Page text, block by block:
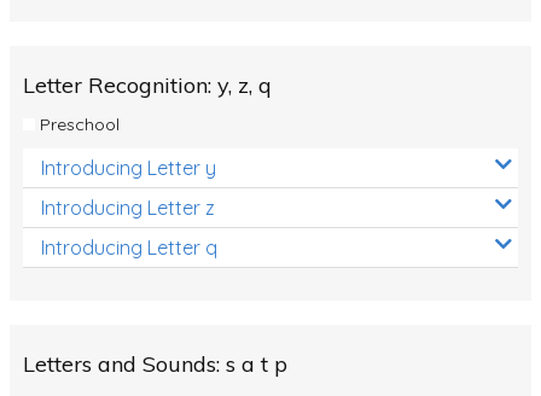
Letter Recognition: y, z, q
Preschool
Introducing Letter y
Introducing Letter z
Introducing Letter q
Letters and Sounds: s a t p